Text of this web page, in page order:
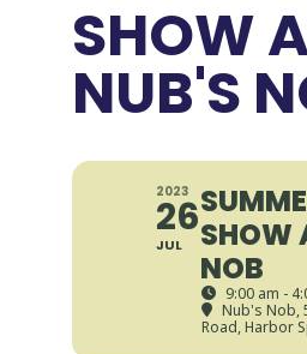
SHOW
NUB'S
2023
26
JUL
SHOW
NOB
9:00 am -
Nub's Nob,
Road, Harbor